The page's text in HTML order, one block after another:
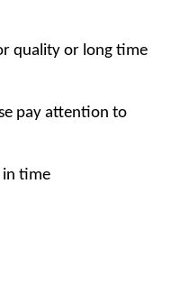
quality or long time
pay attention to
in time